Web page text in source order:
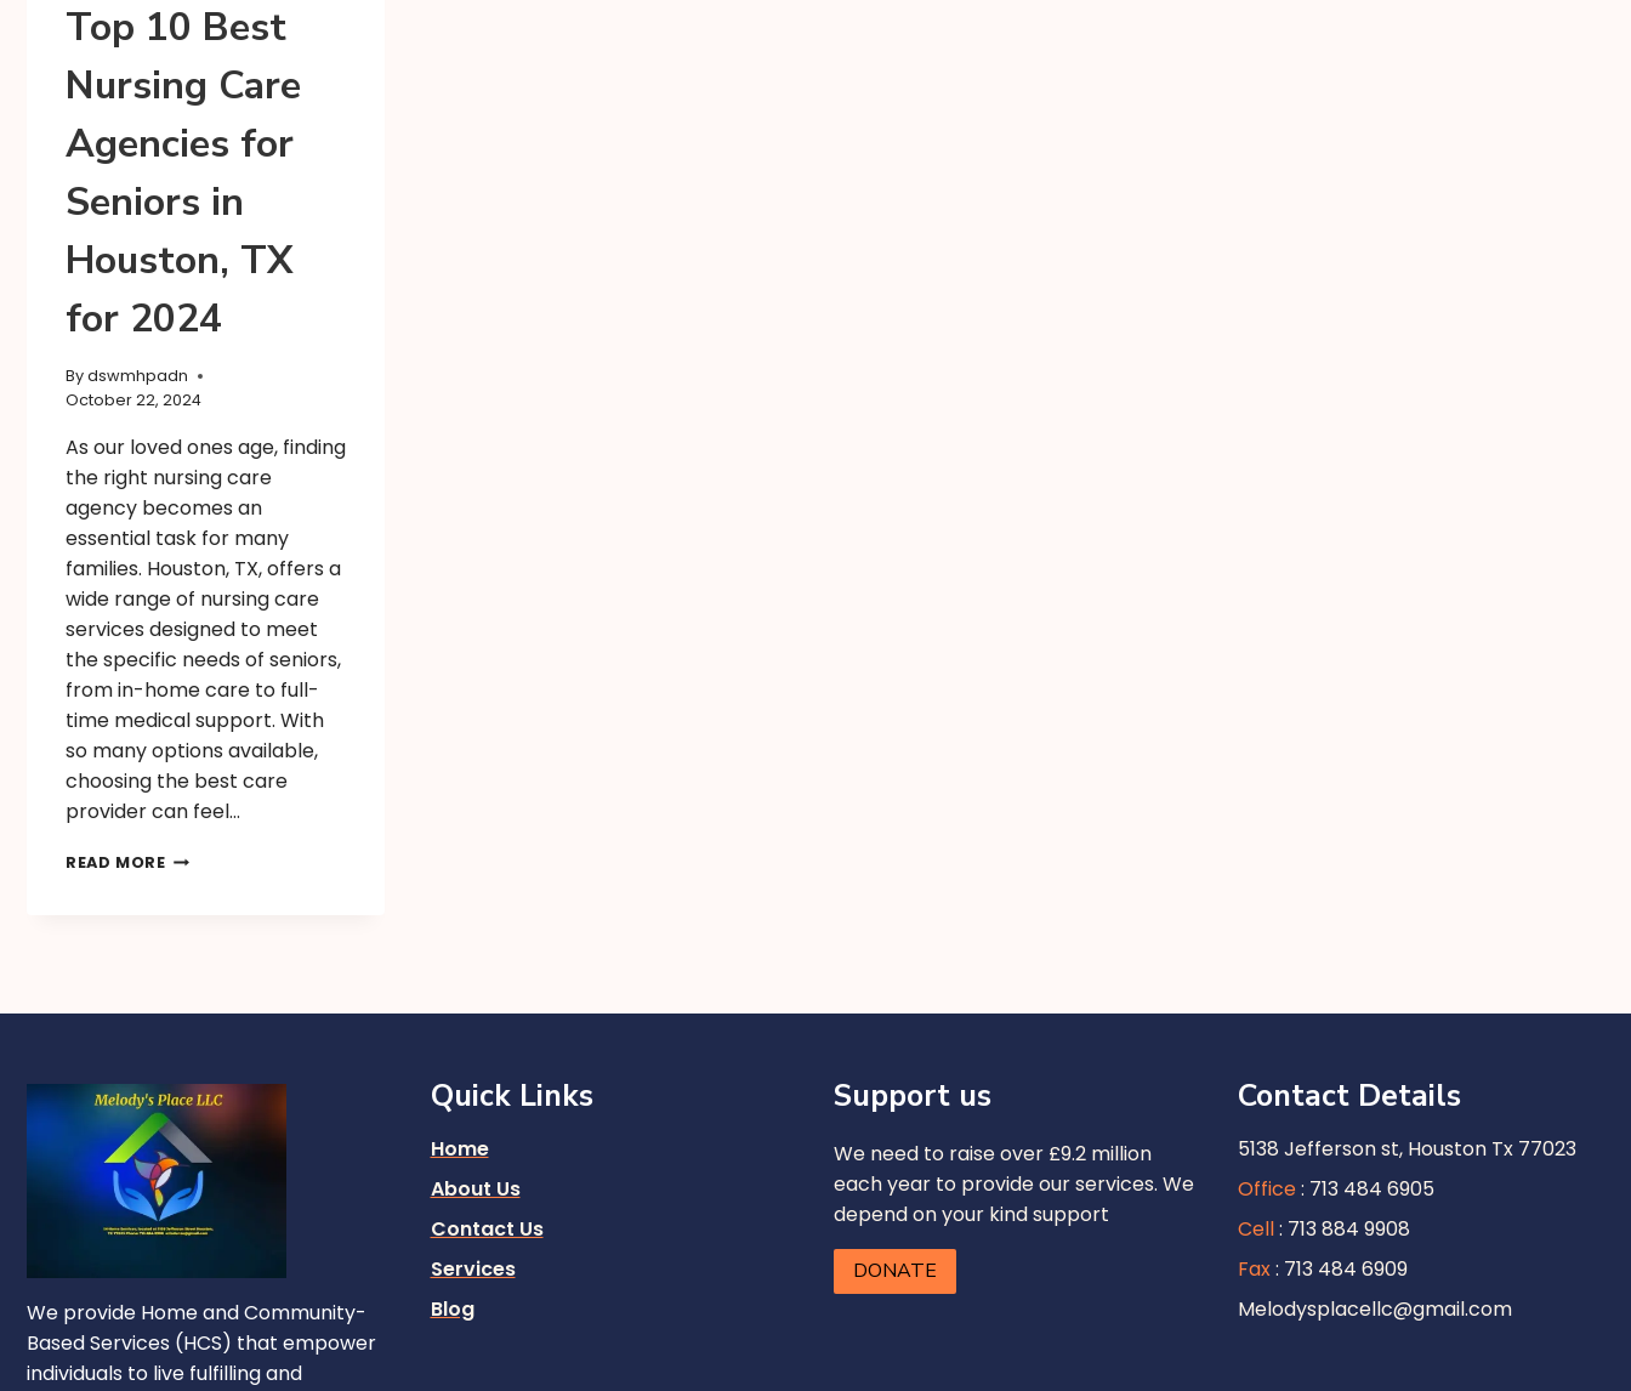
Top 10 Best
Nursing Care
Agencies for
Seniors in
Houston, TX
for 2024
Bydswmhpadn
October 22, 2024
As our loved ones age, finding
the right nursing care
agency becomes an
essential task for many
families. Houston, TX, offers a
wide range of nursing care
services designed to meet
the specific needs of seniors,
from in-home care to full-
time medical support. With
so many options available,
choosing the best care
provider can feel…
READ MORE
We provide Home and Community-
Based Services (HCS) that empower
individuals to live fulfilling and
Quick Links
Home
About Us
Contact Us
Services
Blog
Support us
We need to raise over £9.2 million
each year to provide our services. We
depend on your kind support
DONATE
Contact Details
5138 Jefferson st, Houston Tx 77023
Office: 713 484 6905
Cell: 713 884 9908
Fax: 713 484 6909
Melodysplacellc@gmail.com